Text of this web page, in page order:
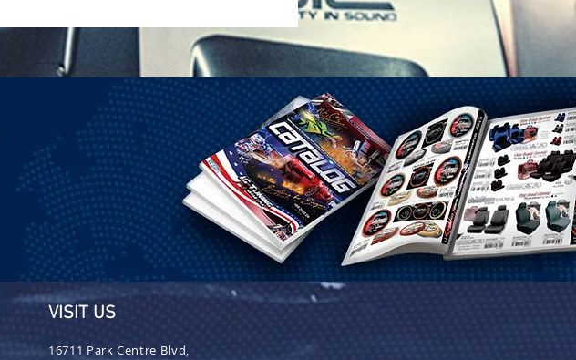
1-25 Gal Self Venting Gas
VISIT US
16711 Park Centre Blvd,